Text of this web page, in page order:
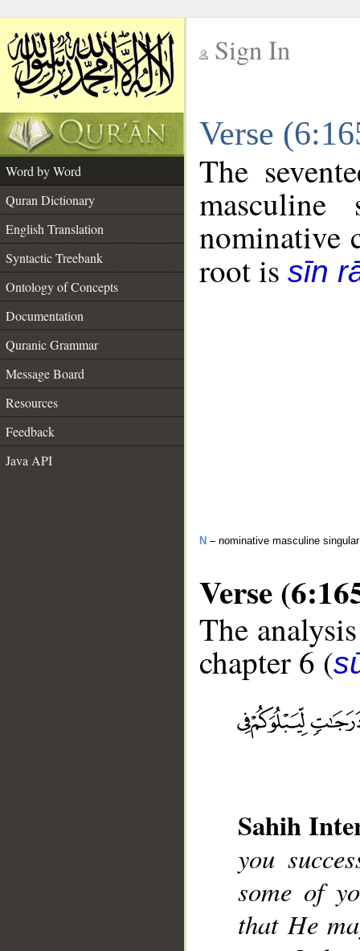
Sign In
Verse
Word by Word
Quran Dictionary
English Translation
Syntactic Treebank
Ontology of Concepts
Documentation
Quranic Grammar
Message Board
Resources
Feedback
Java API
The
nominative
root is sīn
N – nominative masculine
Verse
The
chapter 6 (
Sahih
you
some of
that He